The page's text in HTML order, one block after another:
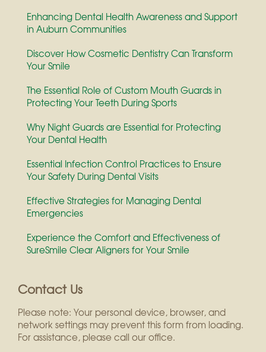
Enhancing Dental Health Awareness and Support
in Auburn Communities
Discover How Cosmetic Dentistry Can Transform
Your Smile
The Essential Role of Custom Mouth Guards in
Protecting Your Teeth During Sports
Why Night Guards are Essential for Protecting
Your Dental Health
Essential Infection Control Practices to Ensure
Your Safety During Dental Visits
Effective Strategies for Managing Dental
Emergencies
Experience the Comfort and Effectiveness of
SureSmile Clear Aligners for Your Smile
Contact Us
Please note: Your personal device, browser, and
network settings may prevent this form from loading.
For assistance, please call our office.